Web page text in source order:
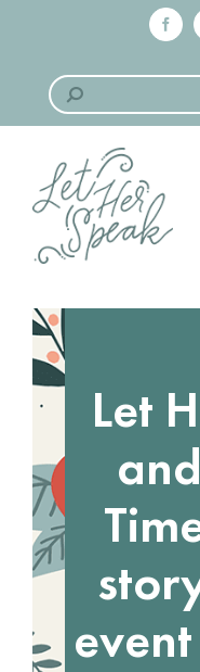
content
Search
for:
Let